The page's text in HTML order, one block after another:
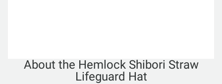
About the Hemlock Shibori Straw
Lifeguard Hat